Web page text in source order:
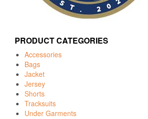
PRODUCT CATEGORIES
Accessories
Bags
Jacket
Jersey
Shorts
Tracksuits
Under Garments